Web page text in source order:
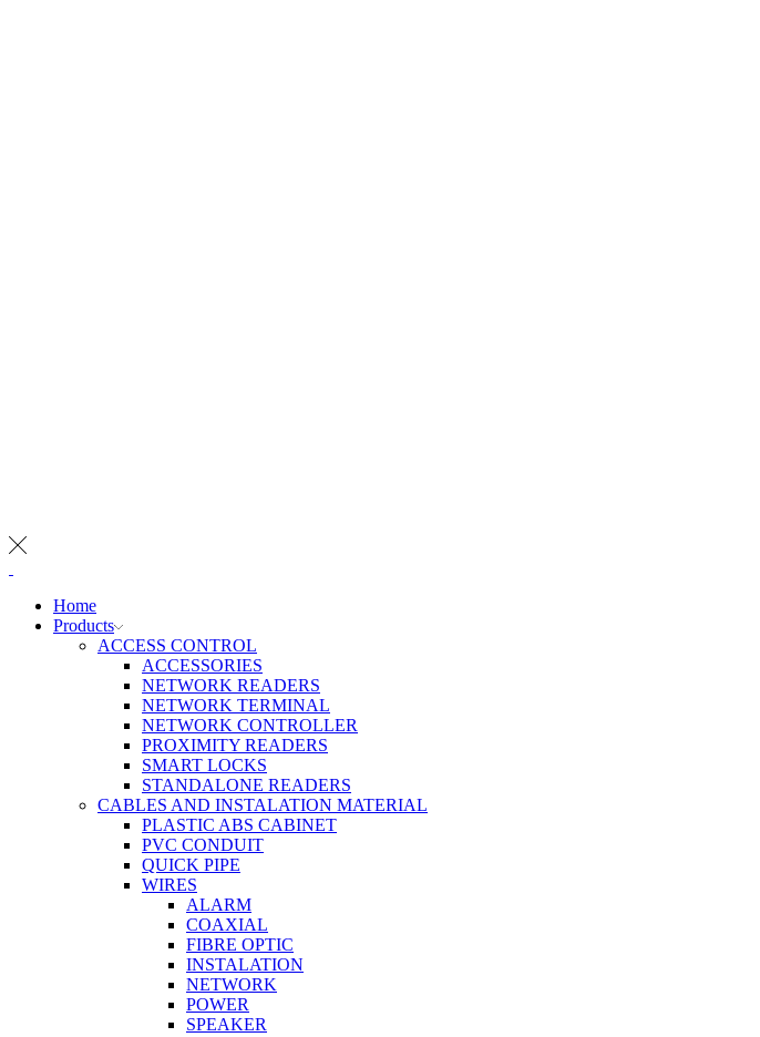
Home
Products
ACCESS CONTROL
ACCESSORIES
NETWORK READERS
NETWORK TERMINAL
NETWORK CONTROLLER
PROXIMITY READERS
SMART LOCKS
STANDALONE READERS
CABLES AND INSTALATION MATERIAL
PLASTIC ABS CABINET
PVC CONDUIT
QUICK PIPE
WIRES
ALARM
COAXIAL
FIBRE OPTIC
INSTALATION
NETWORK
POWER
SPEAKER